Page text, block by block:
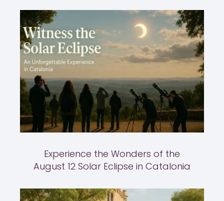
Experience the Wonders of the
August 12 Solar Eclipse in Catalonia